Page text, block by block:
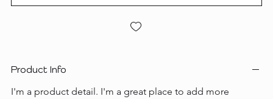
Product Info
I'm a product detail. I'm a great place to add more